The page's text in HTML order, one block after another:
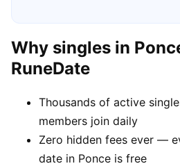
Why singles in
RuneDate
Thousands of active
members join daily
Zero hidden fees ever —
date in Ponce is free